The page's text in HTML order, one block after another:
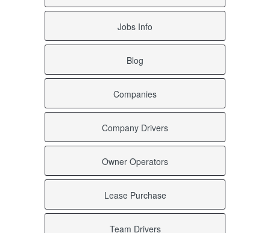
Jobs Info
Blog
Companies
Company Drivers
Owner Operators
Lease Purchase
Team Drivers